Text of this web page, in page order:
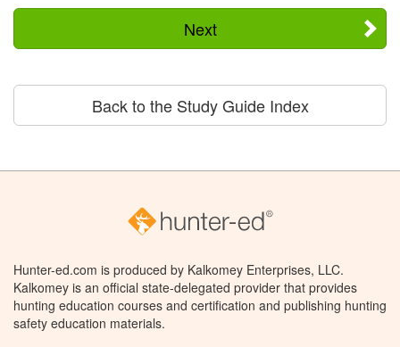
Next
Back to the Study Guide Index
Hunter-ed.com is produced by Kalkomey Enterprises, LLC.
Kalkomey is an official state-delegated provider that provides
hunting education courses and certification and publishing hunting
safety education materials.